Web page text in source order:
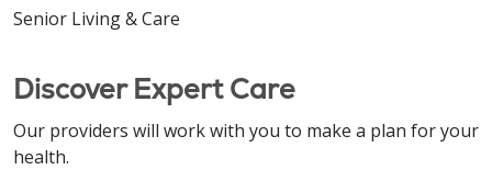
Senior Living & Care
Discover Expert Care
Our providers will work with you to make a plan for your
health.